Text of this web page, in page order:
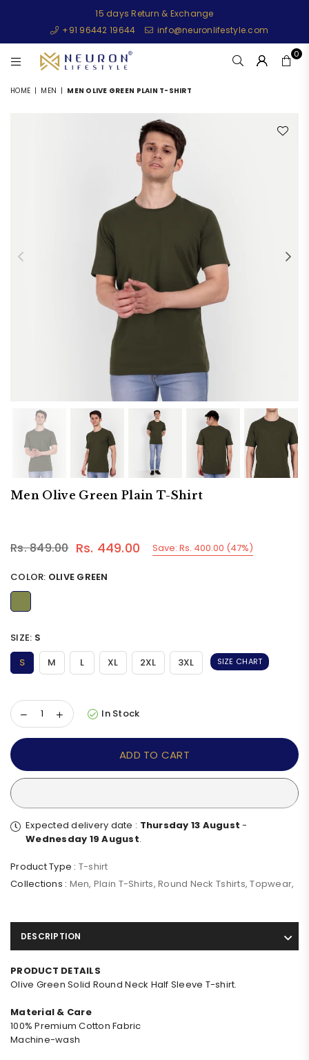
15 days Return & Exchange
+91 96442 19644
info@neuronlifestyle.com
NEURONLIFESTYLE
0
HOME | MEN | MEN OLIVE GREEN PLAIN T-SHIRT
Men Olive Green Plain T-Shirt
Regular
Rs. 849.00 Rs. 449.00 Save:Rs. 400.00 (47%)
COLOR: OLIVE GREEN
SIZE: S
S
M L XL 2XL 3XL SIZE CHART
In Stock
ADD TO CART
Expected delivery date : Thursday 13 August -
Wednesday 19 August.
Product Type : T-shirt
Collections : Men, Plain T-Shirts,Round Neck Tshirts,Topwear,
DESCRIPTION
PRODUCT DETAILS
Olive Green Solid Round Neck Half Sleeve T-shirt.
Material & Care
100% Premium Cotton Fabric
Machine-wash